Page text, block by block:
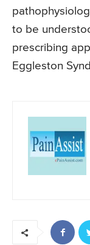
to be
prescribing
Eggleston